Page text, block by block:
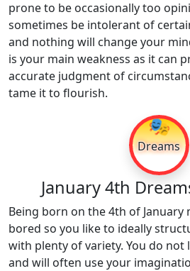
prone to be occasionally too
sometimes be intolerant of
and nothing will change your
is your main weakness as it can
accurate judgment of
tame it to flourish.
🎭
Dreams
January 4th
Being born on the 4th of January
bored so you like to ideally
with plenty of variety. You do not
and will often use your